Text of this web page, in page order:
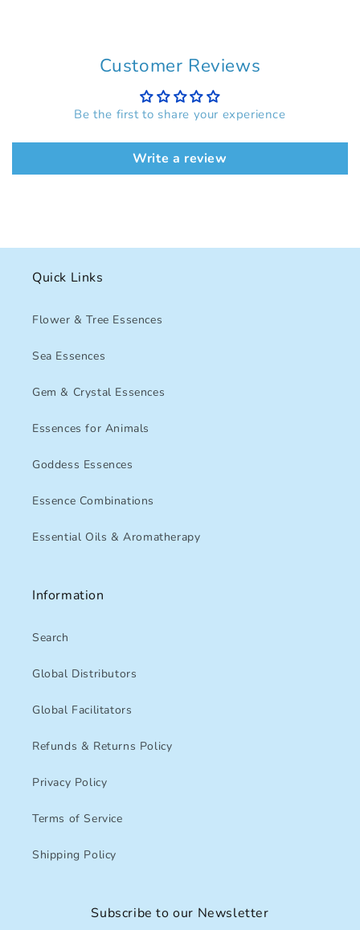
Customer Reviews
Be the first to share your experience
Write a review
Quick Links
Flower & Tree Essences
Sea Essences
Gem & Crystal Essences
Essences for Animals
Goddess Essences
Essence Combinations
Essential Oils & Aromatherapy
Information
Search
Global Distributors
Global Facilitators
Refunds & Returns Policy
Privacy Policy
Terms of Service
Shipping Policy
Subscribe to our Newsletter